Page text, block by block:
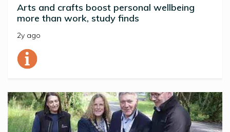
Arts and crafts boost personal wellbeing
more than work, study finds
2y ago